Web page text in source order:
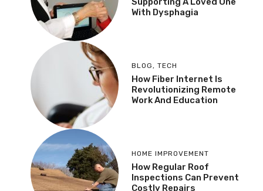
With Dysphagia
BLOG, TECH
How Fiber Internet Is
Revolutionizing Remote
Work And Education
HOME IMPROVEMENT
How Regular Roof
Inspections Can Prevent
Costly Repairs